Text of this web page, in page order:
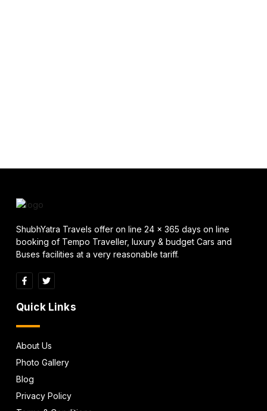
ShubhYatra Travels offer on line 24 x 365 days on line
booking of Tempo Traveller, luxury & budget Cars and
Buses facilities at a very reasonable tariff.
Quick Links
About Us
Photo Gallery
Blog
Privacy Policy